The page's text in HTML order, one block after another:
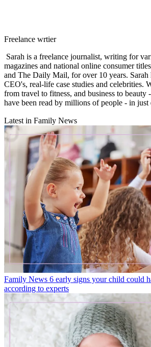
Freelance wrtier
Sarah is a freelance journalist, writing for
magazines and national online consumer
and The Daily Mail, for over 10 years. Sarah
CEO's, real-life case studies and celebrities.
from travel to fitness, and business to beauty
have been read by millions of people - in just
Latest in Family News
Family News 6 early signs your child could
according to experts